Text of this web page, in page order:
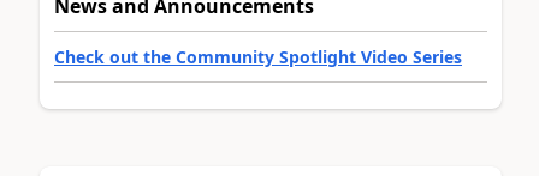
News and Announcements
Check out the Community Spotlight Video Series